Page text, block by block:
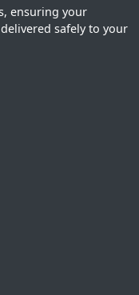
ensuring your
safely to your